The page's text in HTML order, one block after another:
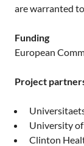
are warranted
Funding
European
Project
University
Clinton